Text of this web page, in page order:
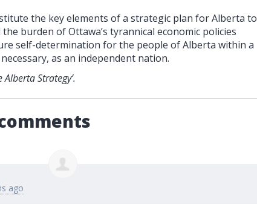
the key elements of a strategic plan for Alberta to
burden of Ottawa’s tyrannical economic policies
self-determination for the people of Alberta within a
as an independent nation.
Alberta Strategy’.
ago